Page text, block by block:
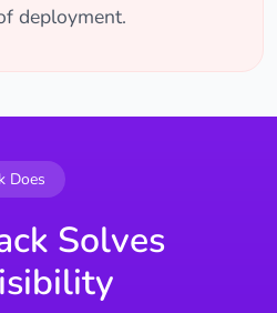
deployment.
Does
Solves